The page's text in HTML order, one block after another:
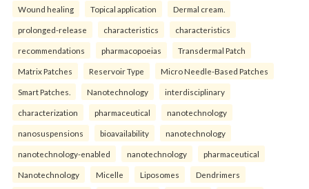
Wound healing Topical application Dermal cream.
prolonged-release characteristics characteristics
recommendations pharmacopoeias Transdermal Patch
Matrix Patches Reservoir Type Micro Needle-Based Patches
Smart Patches. Nanotechnology interdisciplinary
characterization pharmaceutical nanotechnology
nanosuspensions bioavailability nanotechnology
nanotechnology-enabled nanotechnology pharmaceutical
Nanotechnology Micelle Liposomes Dendrimers